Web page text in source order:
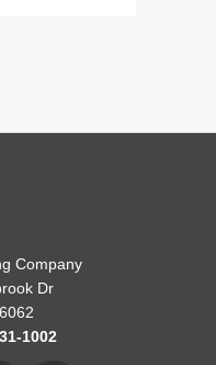
Company
Dr
1002